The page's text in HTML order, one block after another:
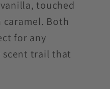
touched
Both
for any
scent trail that